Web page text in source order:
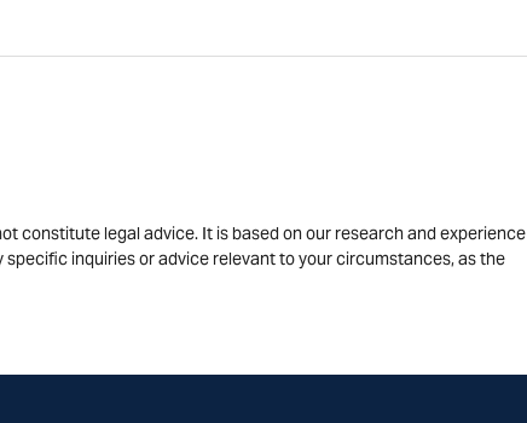
constitute legal advice. It is based on our research and experience
specific inquiries or advice relevant to your circumstances, as the